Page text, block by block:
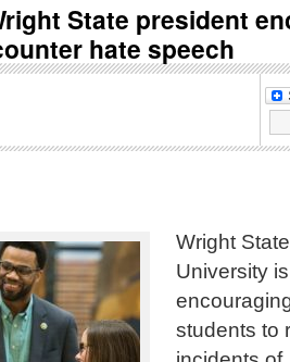
State president
hate speech
Wright State
University is
students to